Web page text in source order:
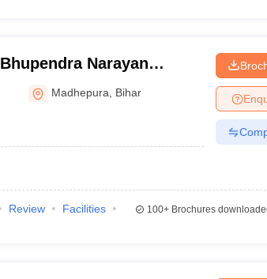
Narayan
Madhepura Bihar
Review
Facilities
100+Brochures